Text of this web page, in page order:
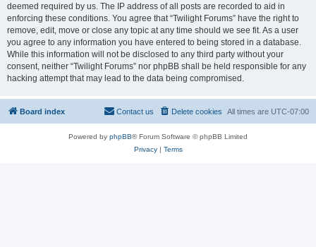
deemed required by us. The IP address of all posts are recorded to aid in
enforcing these conditions. You agree that “Twilight Forums” have the right to
remove, edit, move or close any topic at any time should we see fit. As a user
you agree to any information you have entered to being stored in a database.
While this information will not be disclosed to any third party without your
consent, neither “Twilight Forums” nor phpBB shall be held responsible for any
hacking attempt that may lead to the data being compromised.
Board index All times are UTC-07:00
Delete cookies
Contact us
Powered by phpBB® Forum Software © phpBB Limited
Privacy| Terms